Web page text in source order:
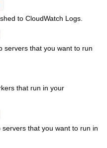
to CloudWatch Logs.
servers that you want to run
that run in your
that you want to run in